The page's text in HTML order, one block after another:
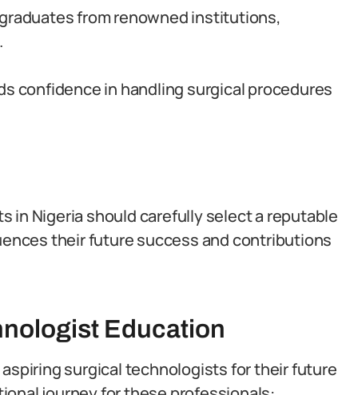
from renowned institutions,
confidence in handling surgical procedures
in Nigeria should carefully select a reputable
their future success and contributions
Education
surgical technologists for their future